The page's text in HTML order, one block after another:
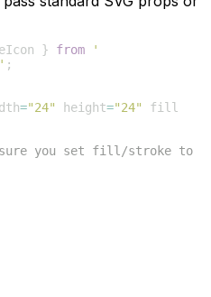
} from
'
;
="24" height="24"
fill
you set fill/stroke to